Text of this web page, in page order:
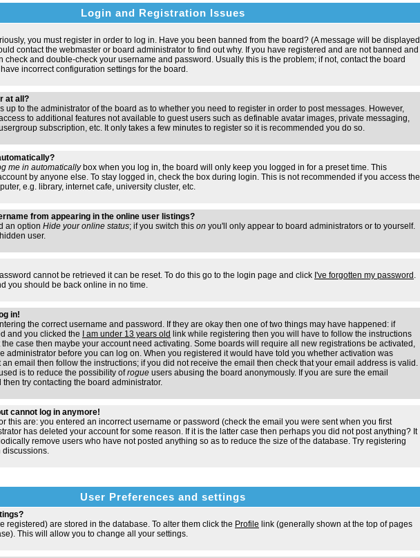
Login and Registration Issues
you must register in order to log in. Have you been banned from the board? (A message will be displayed
contact the webmaster or board administrator to find out why. If you have registered and are not banned and
check and double-check your username and password. Usually this is the problem; if not, contact the board
incorrect configuration settings for the board.
at all?
up to the administrator of the board as to whether you need to register in order to post messages. However,
to additional features not available to guest users such as definable avatar images, private messaging,
subscription, etc. It only takes a few minutes to register so it is recommended you do so.
me in automaticallybox when you log in, the board will only keep you logged in for a preset time. This
by anyone else. To stay logged in, check the box during login. This is not recommended if you access the
e.g. library, internet cafe, university cluster, etc.
from appearing in the online user listings?
an option Hide your online status; if you switch this on you'll only appear to board administrators or to yourself.
user.
cannot be retrieved it can be reset. To do this go to the login page and click I've forgotten my password .
you should be back online in no time.
in!
the correct username and password. If they are okay then one of two things may have happened: if
and you clicked the
I am under 13 years old link while registering then you will have to follow the instructions
case then maybe your account need activating. Some boards will require all new registrations be activated,
administrator before you can log on. When you registered it would have told you whether activation was
email then follow the instructions; if you did not receive the email then check that your email address is valid.
is to reduce the possibility ofrogue users abusing the board anonymously. If you are sure the email
try contacting the board administrator.
cannot log in anymore!
this are: you entered an incorrect username or password (check the email you were sent when you first
has deleted your account for some reason. If it is the latter case then perhaps you did not post anything? It
remove users who have not posted anything so as to reduce the size of the database. Try registering
discussions.
User Preferences and settings
registered) are stored in the database. To alter them click the Profile link (generally shown at the top of pages
This will allow you to change all your settings.